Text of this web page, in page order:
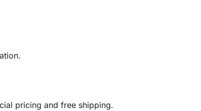
pricing and free shipping.